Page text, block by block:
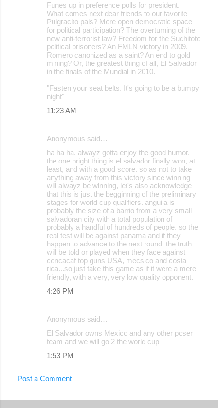
Funes up in preference polls for president.
What comes next dear friends to our favorite
Pulgracito pais? More open democratic space
for political participation? The overturning of the
new anti-terrorist law? Freedom for the Suchitoto
political prisoners? An FMLN victory in 2009.
Romero canonized as a saint? An end to gold
mining? Or, the greatest thing of all, El Salvador
in the finals of the Mundial in 2010.
"Fasten your seat belts. It's going to be a bumpy
night"
11:23 AM
Anonymous said…
ha ha ha. alwayz gotta enjoy the good humor.
the one bright thing is el salvador finally won, at
least, and with a good score. so as not to take
anything away from this victory since winning
will alwayz be winning, let's also acknowledge
that this is just the begginning of the preliminary
stages for world cup qualifiers. anguila is
probably the size of a barrio from a very small
salvadoran city with a total population of
probably a handful of hundreds of people. so the
real test will be against panama and if they
happen to advance to the next round, the truth
will be told or played when they face against
concacaf top guns USA, mecsico and costa
rica...so just take this game as if it were a mere
friendly, with a very, very low quality opponent.
4:26 PM
Anonymous said…
El Salvador owns Mexico and any other poser
team and we will go 2 the world cup
1:53 PM
Post a Comment